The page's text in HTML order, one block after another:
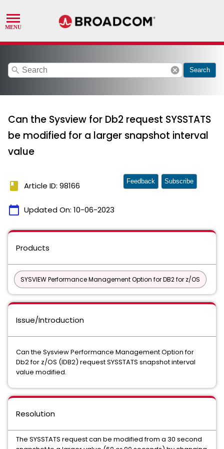
search cancel Search
Can the Sysview for Db2 request SYSSTATS
be modified for a larger snapshot interval
value
book Article ID: 98166
calendar_today Updated On: 10-06-2023
Feedback Subscribe
Products
SYSVIEW Performance Management Option for DB2 for z/OS
Issue/Introduction
Can the Sysview Performance Management Option for
Db2 for z/OS (IDB2) request SYSSTATS snapshot interval
value modified.
Resolution
The SYSSTATS request can be modified from a 30 second